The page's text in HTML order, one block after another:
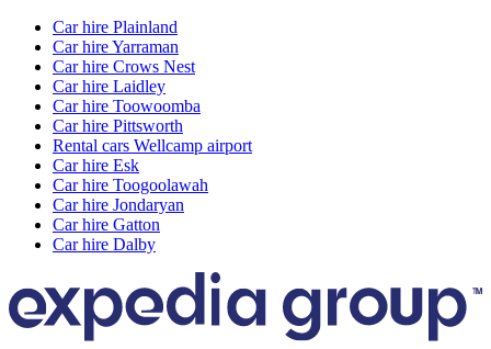
Car hire Plainland
Car hire Yarraman
Car hire Crows Nest
Car hire Laidley
Car hire Toowoomba
Car hire Pittsworth
Rental cars Wellcamp airport
Car hire Esk
Car hire Toogoolawah
Car hire Jondaryan
Car hire Gatton
Car hire Dalby